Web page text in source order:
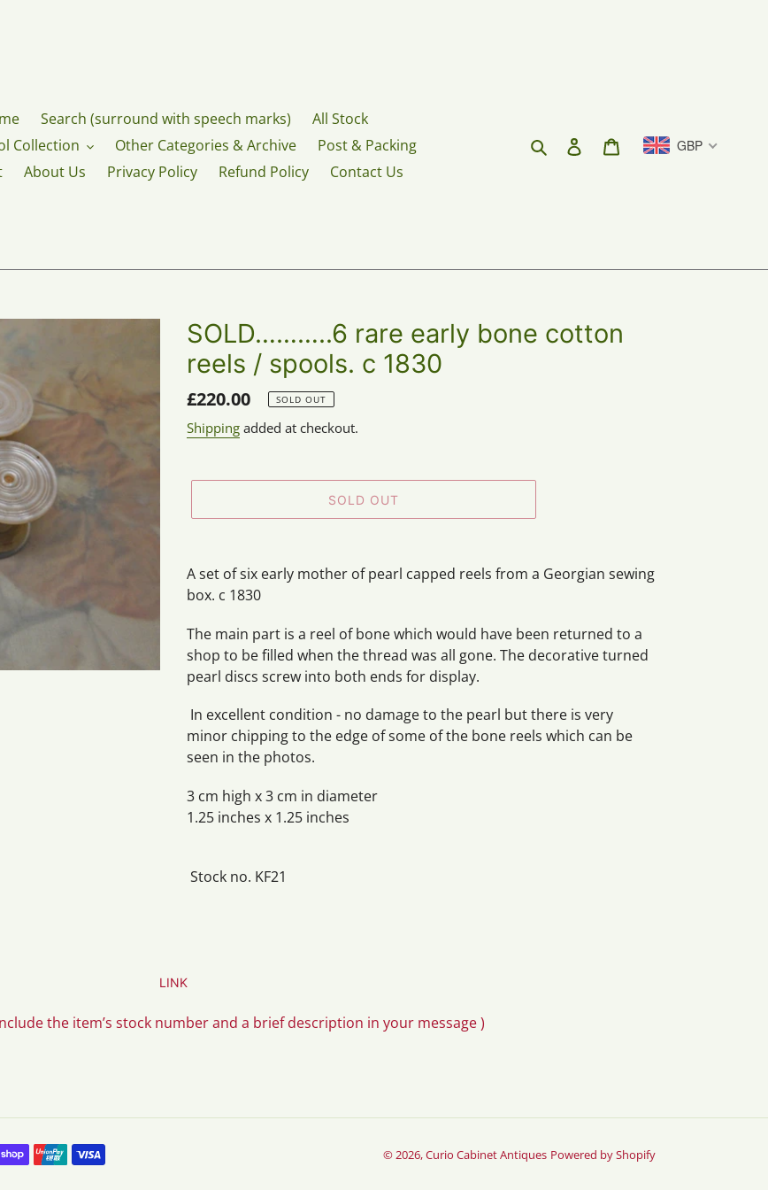
Search (surround with speech marks)
All Stock
Collection
Other Categories & Archive
Post & Packing
About Us Privacy Policy Refund Policy Contact Us
Search Log in Cart GBP
SOLD………..6 rare early bone cotton
reels / spools. c 1830
Regular
price
£220.00 SOLD OUT
Shipping added at checkout.
SOLD OUT
product
to
cart
A set of six early mother of pearl capped reels from a Georgian sewing
box. c 1830
The main part is a reel of bone which would have been returned to a
shop to be filled when the thread was all gone. The decorative turned
pearl discs screw into both ends for display.
In excellent condition - no damage to the pearl but there is very
minor chipping to the edge of some of the bone reels which can be
seen in the photos.
3 cm high x 3 cm in diameter
1.25 inches x 1.25 inches
Stock no. KF21
LINK
the item’s stock number and a brief description in your message )
© 2026,Curio Cabinet Antiques Powered by Shopify